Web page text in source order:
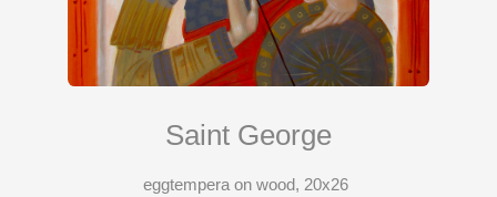
Saint George
eggtempera on wood, 20x26